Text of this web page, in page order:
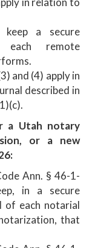
a secure
remote
and (4) apply in
described in
a Utah notary
or a new
Ann. § 46-1-
in a secure
of each notarial
that